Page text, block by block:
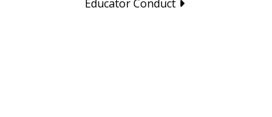
Educator Conduct